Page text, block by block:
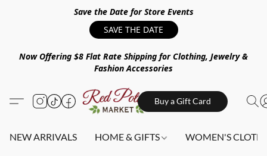
Save the Date for Store Events
SAVE THE DATE
Now Offering $8 Flat Rate Shipping for Clothing, Jewelry &
Fashion Accessories
Buy a Gift Card
NEW ARRIVALS HOME & GIFTS WOMEN'S